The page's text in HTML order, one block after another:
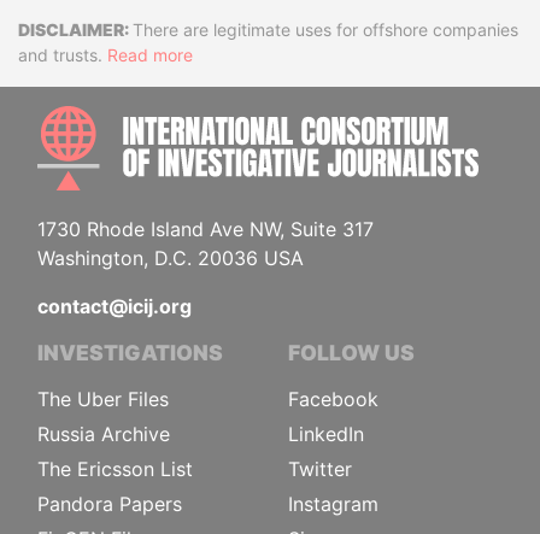
DisclaimerThere are legitimate uses for offshore companies
and trusts. Read more
1730 Rhode Island Ave NW, Suite 317
Washington, D.C. 20036 USA
contact@icij.org
INVESTIGATIONS
The Uber Files
Russia Archive
The Ericsson List
Pandora Papers
FOLLOW US
Facebook
LinkedIn
Twitter
Instagram